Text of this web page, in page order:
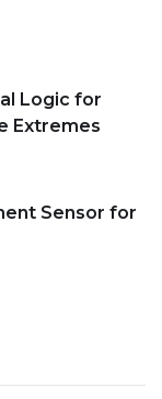
Logic for
Extremes
Sensor for